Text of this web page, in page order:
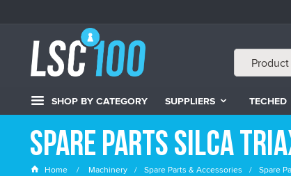
SHOP BY CATEGORY SUPPLIERS TECHED
Spare Parts Silca
Home Machinery Spare Parts & Accessories Spare